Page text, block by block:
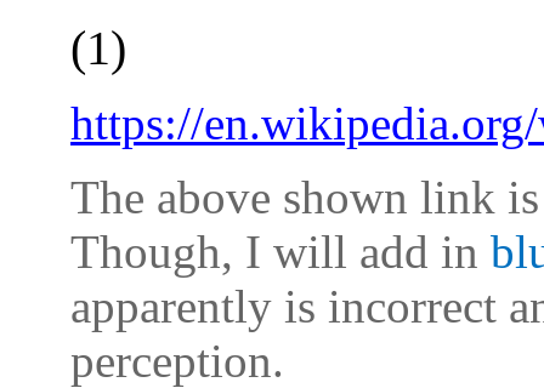
(1)
https://
The above shown link
Though, I will add in
apparently is incorrect
perception.